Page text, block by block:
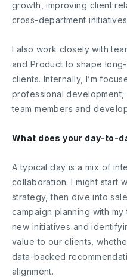
growth, improving client
cross-department
I also work closely with
and Product to shape
clients. Internally, I’m
professional
team members and
What does your day-to-
A typical day is a mix of
collaboration. I might start
strategy, then dive into
campaign planning with
new initiatives and
value to our clients,
data-backed
alignment.